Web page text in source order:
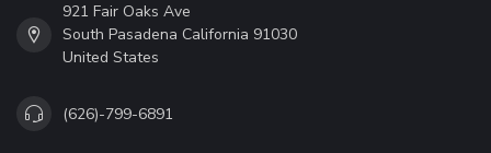
921 Fair Oaks Ave
South Pasadena California 91030
United States
(626)-799-6891